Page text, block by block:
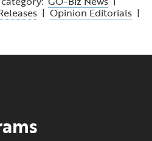
|Opinion Editorials |